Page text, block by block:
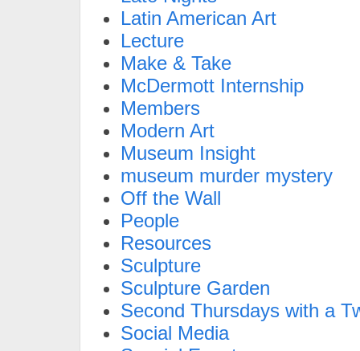
Latin American Art
Lecture
Make & Take
McDermott Internship
Members
Modern Art
Museum Insight
museum murder mystery
Off the Wall
People
Resources
Sculpture
Sculpture Garden
Second Thursdays with a
Social Media